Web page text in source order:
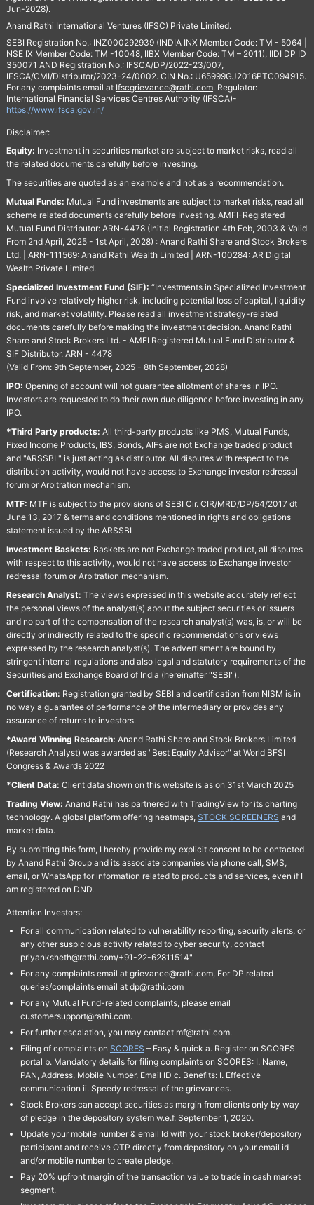
Jun-2028).
Anand Rathi International Ventures (IFSC) Private Limited.
SEBI Registration No.: INZ000292939 (INDIA INX Member Code: TM - 5064 |
NSE IX Member Code: TM -10048, IIBX Member Code: TM – 2011), IIDI DP ID
350071 AND Registration No.: IFSCA/DP/2022-23/007,
IFSCA/CMI/Distributor/2023-24/0002. CIN No.: U65999GJ2016PTC094915.
For any complaints email at Ifscgrievance@rathi.com. Regulator:
International Financial Services Centres Authority (IFSCA)-
https://www.ifsca.gov.in/
Disclaimer:
Equity: Investment in securities market are subject to market risks, read all
the related documents carefully before investing.
The securities are quoted as an example and not as a recommendation.
Mutual Funds: Mutual Fund investments are subject to market risks, read all
scheme related documents carefully before Investing. AMFI-Registered
Mutual Fund Distributor: ARN-4478 (Initial Registration 4th Feb, 2003 & Valid
From 2nd April, 2025 - 1st April, 2028) : Anand Rathi Share and Stock Brokers
Ltd. | ARN-111569: Anand Rathi Wealth Limited | ARN-100284: AR Digital
Wealth Private Limited.
Specialized Investment Fund (SIF): “Investments in Specialized Investment
Fund involve relatively higher risk, including potential loss of capital, liquidity
risk, and market volatility. Please read all investment strategy-related
documents carefully before making the investment decision. Anand Rathi
Share and Stock Brokers Ltd. - AMFI Registered Mutual Fund Distributor &
SIF Distributor. ARN - 4478
(Valid From: 9th September, 2025 - 8th September, 2028)
IPO: Opening of account will not guarantee allotment of shares in IPO.
Investors are requested to do their own due diligence before investing in any
IPO.
*Third Party products: All third-party products like PMS, Mutual Funds,
Fixed Income Products, IBS, Bonds, AIFs are not Exchange traded product
and "ARSSBL" is just acting as distributor. All disputes with respect to the
distribution activity, would not have access to Exchange investor redressal
forum or Arbitration mechanism.
MTF: MTF is subject to the provisions of SEBI Cir. CIR/MRD/DP/54/2017 dt
June 13, 2017 & terms and conditions mentioned in rights and obligations
statement issued by the ARSSBL
Investment Baskets: Baskets are not Exchange traded product, all disputes
with respect to this activity, would not have access to Exchange investor
redressal forum or Arbitration mechanism.
Research Analyst: The views expressed in this website accurately reflect
the personal views of the analyst(s) about the subject securities or issuers
and no part of the compensation of the research analyst(s) was, is, or will be
directly or indirectly related to the specific recommendations or views
expressed by the research analyst(s). The advertisment are bound by
stringent internal regulations and also legal and statutory requirements of the
Securities and Exchange Board of India (hereinafter "SEBI").
Certification: Registration granted by SEBI and certification from NISM is in
no way a guarantee of performance of the intermediary or provides any
assurance of returns to investors.
*Award Winning Research: Anand Rathi Share and Stock Brokers Limited
(Research Analyst) was awarded as "Best Equity Advisor" at World BFSI
Congress & Awards 2022
*Client Data: Client data shown on this website is as on 31st March 2025
Trading View: Anand Rathi has partnered with TradingView for its charting
technology. A global platform offering heatmaps, STOCK SCREENERS and
market data.
By submitting this form, I hereby provide my explicit consent to be contacted
by Anand Rathi Group and its associate companies via phone call, SMS,
email, or WhatsApp for information related to products and services, even if I
am registered on DND.
Attention Investors:
For all communication related to vulnerability reporting, security alerts, or
any other suspicious activity related to cyber security, contact
priyanksheth@rathi.com/+91-22-62811514"
For any complaints email at grievance@rathi.com, For DP related
queries/complaints email at dp@rathi.com
For any Mutual Fund-related complaints, please email
customersupport@rathi.com.
For further escalation, you may contact mf@rathi.com.
Filing of complaints on SCORES – Easy & quick a. Register on SCORES
portal b. Mandatory details for filing complaints on SCORES: I. Name,
PAN, Address, Mobile Number, Email ID c. Benefits: I. Effective
communication ii. Speedy redressal of the grievances.
Stock Brokers can accept securities as margin from clients only by way
of pledge in the depository system w.e.f. September 1, 2020.
Update your mobile number & email Id with your stock broker/depository
participant and receive OTP directly from depository on your email id
and/or mobile number to create pledge.
Pay 20% upfront margin of the transaction value to trade in cash market
segment.